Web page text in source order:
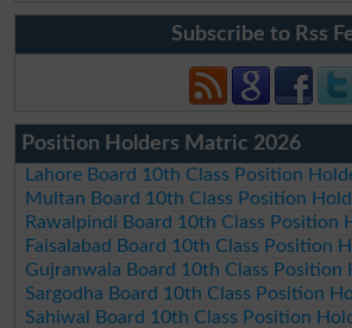
Subscribe to Rss
Position Holders Matric 2026
Lahore Board 10th Class Position
Multan Board 10th Class Position
Rawalpindi Board 10th Class Position
Faisalabad Board 10th Class Position
Gujranwala Board 10th Class Position
Sargodha Board 10th Class Position
Sahiwal Board 10th Class Position